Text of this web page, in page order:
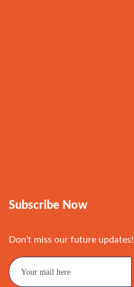
Subscribe Now
Don’t miss our future